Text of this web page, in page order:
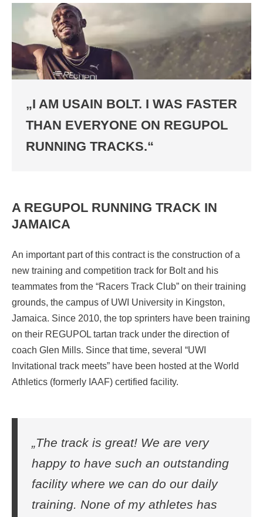
„I AM USAIN BOLT. I WAS FASTER
THAN EVERYONE ON REGUPOL
RUNNING TRACKS.“
A REGUPOL RUNNING TRACK IN
JAMAICA
An important part of this contract is the construction of a
new training and competition track for Bolt and his
teammates from the “Racers Track Club” on their training
grounds, the campus of UWI University in Kingston,
Jamaica. Since 2010, the top sprinters have been training
on their REGUPOL tartan track under the direction of
coach Glen Mills. Since that time, several “UWI
Invitational track meets” have been hosted at the World
Athletics (formerly IAAF) certified facility.
„The track is great! We are very
happy to have such an outstanding
facility where we can do our daily
training. None of my athletes has